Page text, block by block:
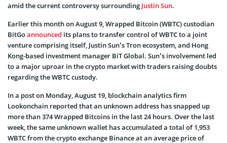
amid the current controversy surrounding Justin Sun.
Earlier this month on August 9, Wrapped Bitcoin (WBTC) custodian
BitGoannounced its plans to transfer control of WBTC to a joint
venture comprising itself, Justin Sun’s Tron ecosystem, and Hong
Kong-based investment manager BiT Global. Sun’s involvement led
to a major uproar in the crypto market with traders raising doubts
regarding the WBTC custody.
In a post on Monday, August 19, blockchain analytics firm
Lookonchain reported that an unknown address has snapped up
more than 374 Wrapped Bitcoins in the last 24 hours. Over the last
week, the same unknown wallet has accumulated a total of 1,953
WBTC from the crypto exchange Binance at an average price of